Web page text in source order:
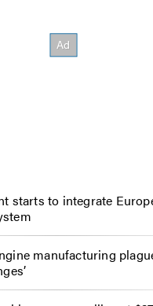
starts to integrate
manufacturing